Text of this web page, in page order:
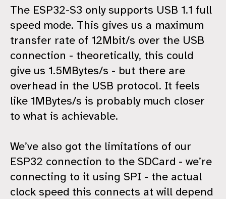
The ESP32-S3 only supports USB 1.1 full
speed mode. This gives us a maximum
transfer rate of 12Mbit/s over the USB
connection - theoretically, this could
give us 1.5MBytes/s - but there are
overhead in the USB protocol. It feels
like 1MBytes/s is probably much closer
to what is achievable.
We’ve also got the limitations of our
ESP32 connection to the SDCard - we’re
connecting to it using SPI - the actual
clock speed this connects at will depend